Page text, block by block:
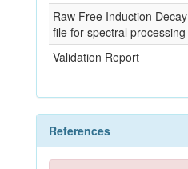
Raw Free Induction Decay
file for spectral processing
Validation Report
References